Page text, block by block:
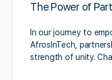
The Power of
In our journey to
AfrosInTech,
strength of unity.